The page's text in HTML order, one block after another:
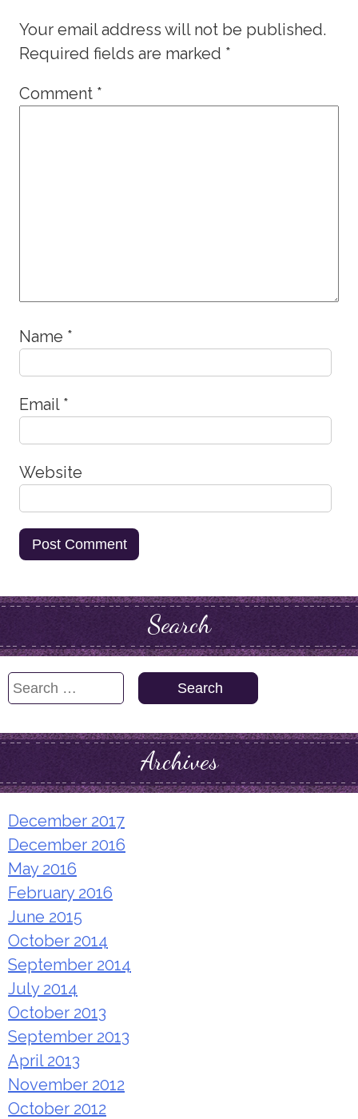
Your email address will not be published.
Required fields are marked *
Comment *
Name *
Email *
Website
Search
Search
Archives
December 2017
December 2016
May 2016
February 2016
June 2015
October 2014
September 2014
July 2014
October 2013
September 2013
April 2013
November 2012
October 2012